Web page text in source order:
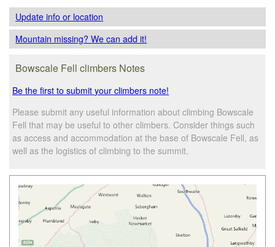
Update infoor location
Mountain missing? We can add it!
Bowscale Fell climbers Notes
Be the first to submit your climbers note!
Please submit any useful information about climbing Bowscale
Fell that may be useful to other climbers. Consider things such
as access and accommodation at the base of Bowscale Fell, as
well as the logistics of climbing to the summit.